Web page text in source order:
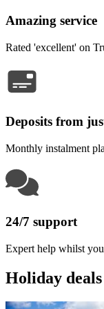
Amazing service
Rated 'excellent' on
Deposits from
Monthly instalment
24/7 support
Expert help whilst
Holiday deals